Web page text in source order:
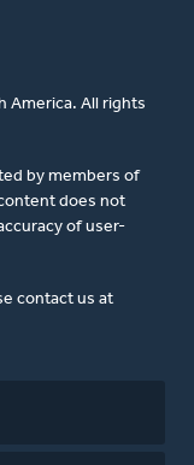
America. All rights
by members of
does not
of user-
contact us at